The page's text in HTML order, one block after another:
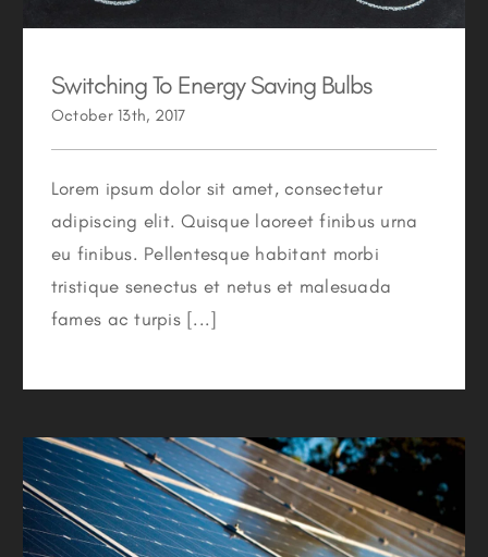
Switching To Energy Saving Bulbs
October 13th, 2017
Lorem ipsum dolor sit amet, consectetur
adipiscing elit. Quisque laoreet finibus urna
eu finibus. Pellentesque habitant morbi
tristique senectus et netus et malesuada
fames ac turpis [...]